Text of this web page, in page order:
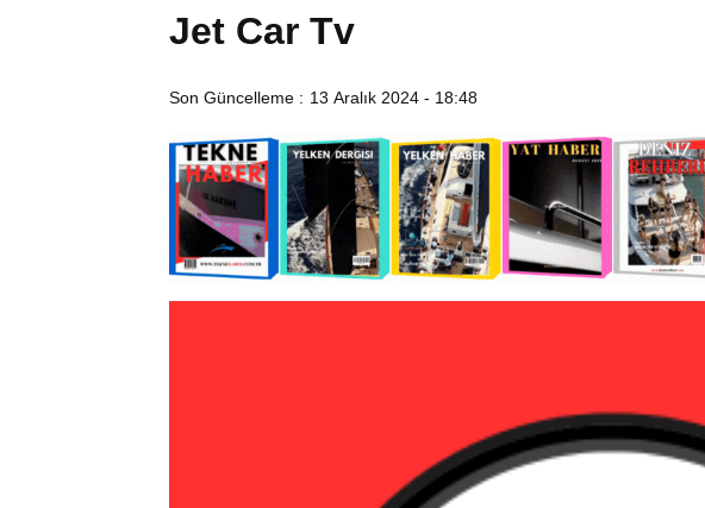
Jet Car Tv
Son Güncelleme : 13 Aralık 2024 - 18:48